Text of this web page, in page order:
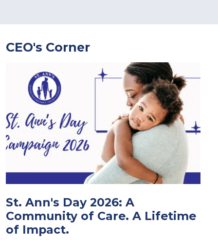
CEO's Corner
St. Ann's Day 2026: A
Community of Care. A Lifetime
of Impact.